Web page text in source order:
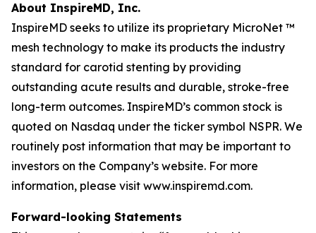
About InspireMD, Inc.
InspireMD seeks to utilize its proprietary MicroNet ™
mesh technology to make its products the industry
standard for carotid stenting by providing
outstanding acute results and durable, stroke-free
long-term outcomes. InspireMD’s common stock is
quoted on Nasdaq under the ticker symbol NSPR. We
routinely post information that may be important to
investors on the Company’s website. For more
information, please visit www.inspiremd.com.
Forward-looking Statements